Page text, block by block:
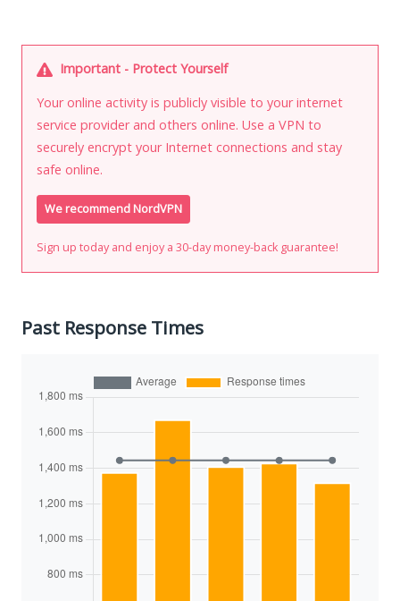
Important - Protect Yourself
Your online activity is publicly visible to your internet
service provider and others online. Use a VPN to
securely encrypt your Internet connections and stay
safe online.
We recommend NordVPN
Sign up today and enjoy a 30-day money-back guarantee!
Past Response Times